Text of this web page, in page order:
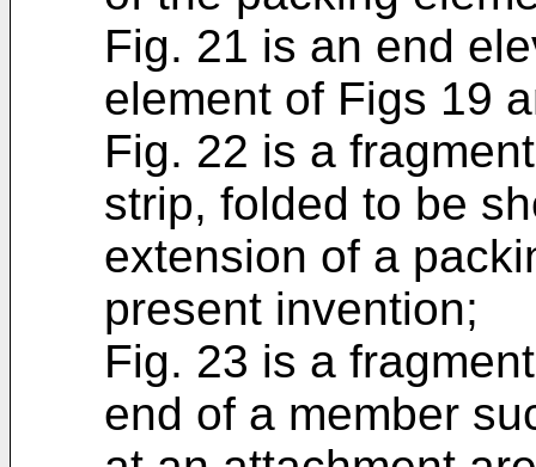
Fig. 21 is an end
element of Figs 19
Fig. 22 is a
strip, folded to be
extension of a
present invention;
Fig. 23 is a
end of a member